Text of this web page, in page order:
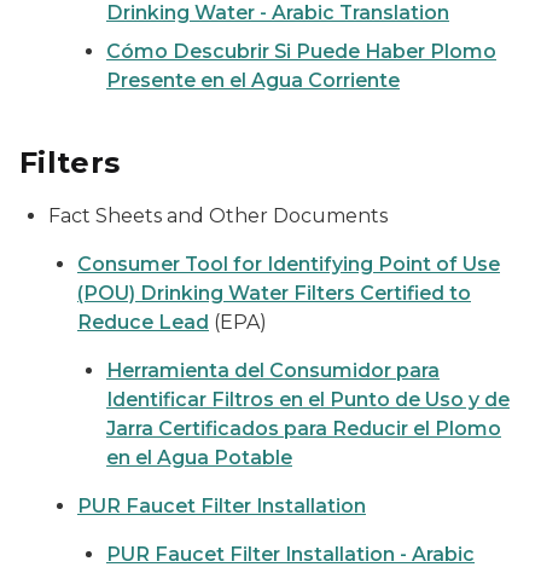
Drinking Water - Arabic Translation
Cómo Descubrir Si Puede Haber Plomo
Presente en el Agua Corriente
Filters
Fact Sheets and Other Documents
Consumer Tool for Identifying Point of Use
(POU) Drinking Water Filters Certified to
Reduce Lead (EPA)
Herramienta del Consumidor para
Identificar Filtros en el Punto de Uso y de
Jarra Certificados para Reducir el Plomo
en el Agua Potable
PUR Faucet Filter Installation
PUR Faucet Filter Installation - Arabic